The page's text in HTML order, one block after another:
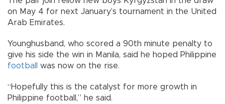
on May 4 for next January’s tournament in the United
Arab Emirates.
Younghusband, who scored a 90th minute penalty to
give his side the win in Manila, said he hoped Philippine
football
was now on the rise.
“Hopefully this is the catalyst for more growth in
Philippine football,” he said.